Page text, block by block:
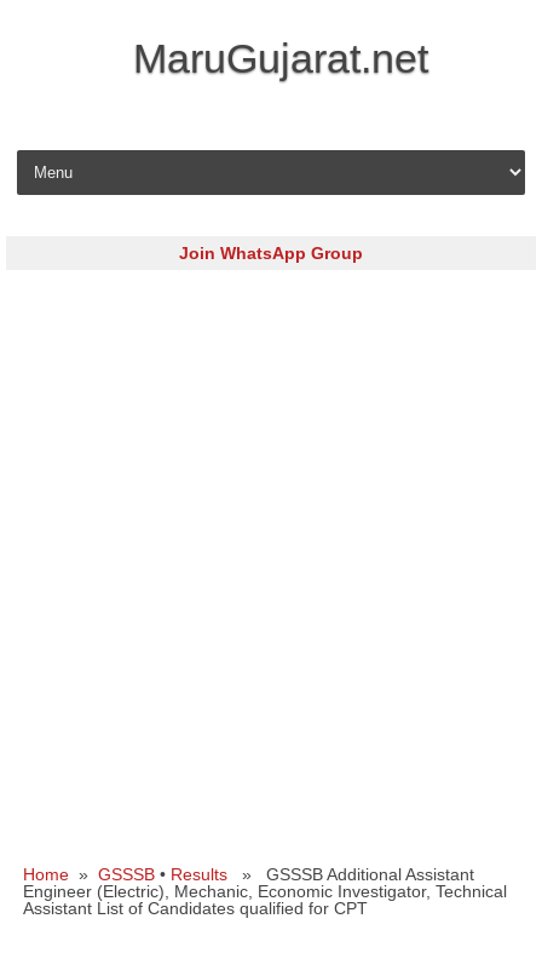
MaruGujarat.net
Skip to content
Join WhatsApp Group
Home » GSSSB • Results » GSSSB Additional Assistant
Engineer (Electric), Mechanic, Economic Investigator, Technical
Assistant List of Candidates qualified for CPT